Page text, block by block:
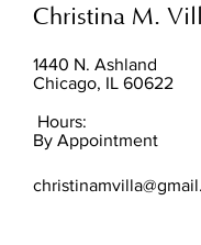
Christina M.
1440 N. Ashland
Chicago, IL 60622
Hours:
By Appointment